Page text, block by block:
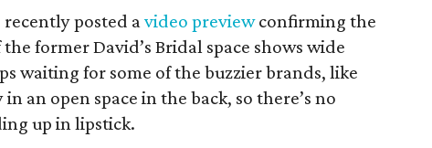
recently posted a video previewconfirming the
former David’s Bridal space shows wide
waiting for some of the buzzier brands, like
an open space in the back, so there’s no
up in lipstick.